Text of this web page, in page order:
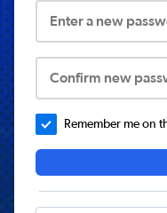
Enter a new
Confirm new
Remember me on